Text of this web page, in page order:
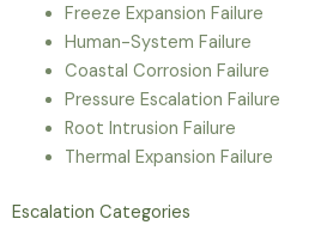
Freeze Expansion Failure
Human-System Failure
Coastal Corrosion Failure
Pressure Escalation Failure
Root Intrusion Failure
Thermal Expansion Failure
Escalation Categories